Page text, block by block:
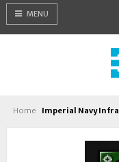
MENU
Home Imperial Navy